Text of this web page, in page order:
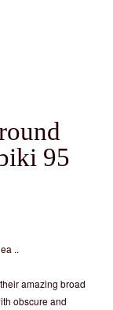
95
..
amazing broad
obscure and